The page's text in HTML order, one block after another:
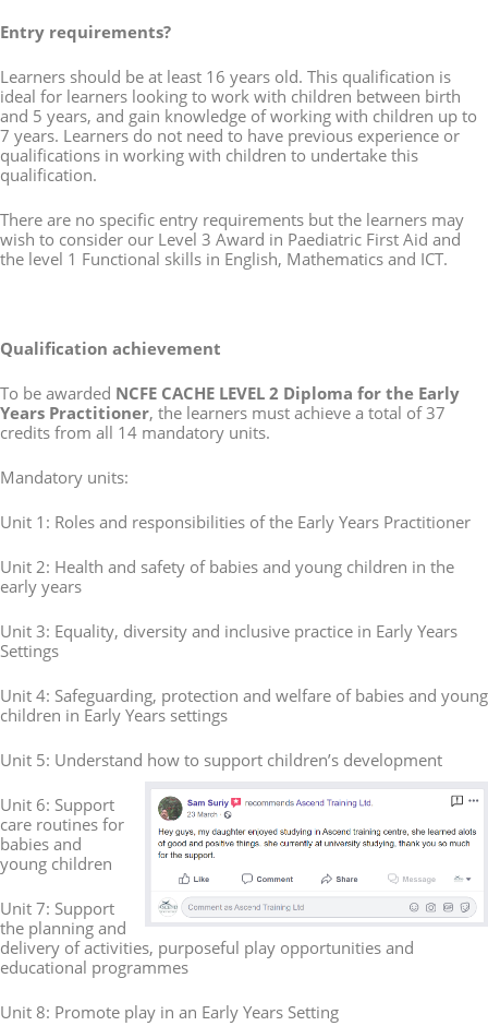
Entry requirements?
Learners should be at least 16 years old. This qualification is
ideal for learners looking to work with children between birth
and 5 years, and gain knowledge of working with children up to
7 years. Learners do not need to have previous experience or
qualifications in working with children to undertake this
qualification.
There are no specific entry requirements but the learners may
wish to consider our Level 3 Award in Paediatric First Aid and
the level 1 Functional skills in English, Mathematics and ICT.
Qualification achievement
To be awarded NCFE CACHE LEVEL 2 Diploma for the Early
Years Practitioner, the learners must achieve a total of 37
credits from all 14 mandatory units.
Mandatory units:
Unit 1: Roles and responsibilities of the Early Years Practitioner
Unit 2: Health and safety of babies and young children in the
early years
Unit 3: Equality, diversity and inclusive practice in Early Years
Settings
Unit 4: Safeguarding, protection and welfare of babies and young
children in Early Years settings
Unit 5: Understand how to support children’s development
Unit 6: Support
care routines for
babies and
young children
Unit 7: Support
the planning and
delivery of activities, purposeful play opportunities and
educational programmes
Unit 8: Promote play in an Early Years Setting